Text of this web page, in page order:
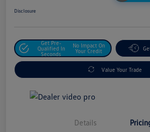
Disclosure
Get Pre-
Qualified In
Seconds
No Impact On
Your Credit
Value Your Trade
Details